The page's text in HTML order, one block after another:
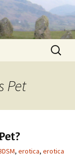
Search
for:
Pet
, erotica, erotica